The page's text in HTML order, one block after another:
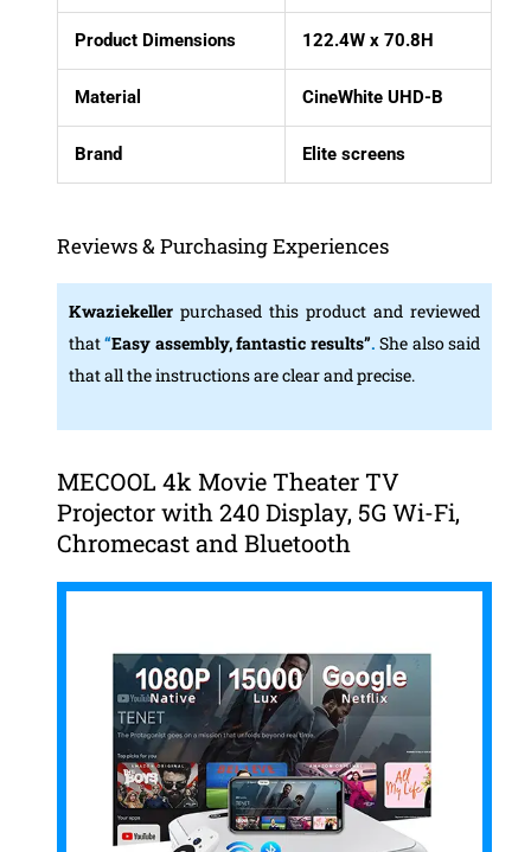
Product Dimensions 122.4W x 70.8H
Material CineWhite UHD-B
Brand Elite screens
Reviews & Purchasing Experiences
Kwaziekeller purchased this product and reviewed
that“Easy assembly, fantastic results”.She also said
that all the instructions are clear and precise.
MECOOL 4k Movie Theater TV
Projector with 240 Display, 5G Wi-Fi,
Chromecast and Bluetooth